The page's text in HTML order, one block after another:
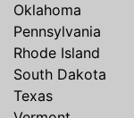
Oklahoma
Pennsylvania
Rhode Island
South Dakota
Texas